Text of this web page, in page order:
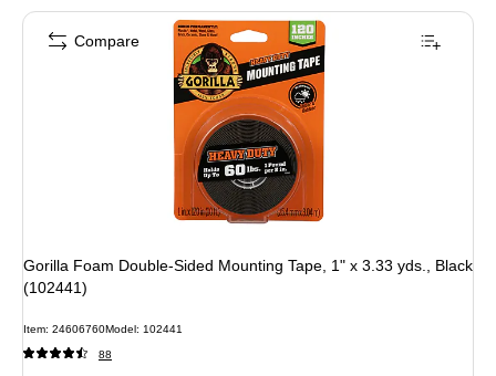
Gorilla Foam Double-Sided Mounting Tape, 1" x 3.33 yds., Black
(102441)
Item: 24606760Model: 102441
88
Compare